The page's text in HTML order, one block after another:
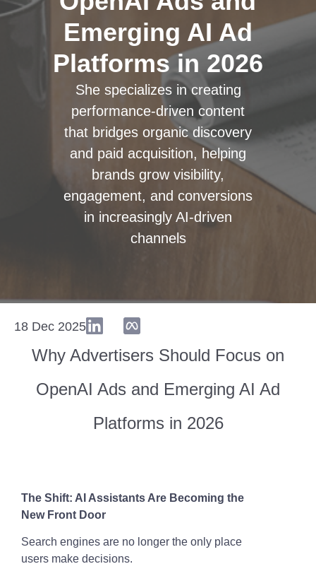
Emerging AI Ad
Platforms in 2026
She specializes in creating
performance-driven content
that bridges organic discovery
and paid acquisition, helping
brands grow visibility,
engagement, and conversions
in increasingly AI-driven
channels
18 Dec 2025
Why Advertisers Should Focus on
OpenAI Ads and Emerging AI Ad
Platforms in 2026
The Shift: AI Assistants Are Becoming the
New Front Door
Search engines are no longer the only place
users make decisions.